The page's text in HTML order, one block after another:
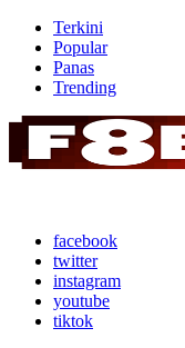
Terkini
Popular
Panas
Trending
facebook
twitter
instagram
youtube
tiktok